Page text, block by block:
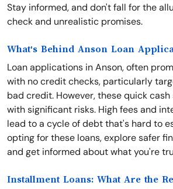
Stay informed, and don't fall for the
check and unrealistic promises.
What's Behind Anson Loan
Loan applications in Anson, often
with no credit checks, particularly
bad credit. However, these quick
with significant risks. High fees and
lead to a cycle of debt that's hard to
opting for these loans, explore safer
and get informed about what you're
Installment Loans: What Are the